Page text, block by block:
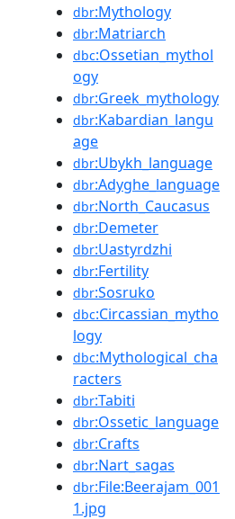
dbr:Mythology
dbr:Matriarch
dbc:Ossetian_mythol
ogy
dbr:Greek_mythology
dbr:Kabardian_langu
age
dbr:Ubykh_language
dbr:Adyghe_language
dbr:North_Caucasus
dbr:Demeter
dbr:Uastyrdzhi
dbr:Fertility
dbr:Sosruko
dbc:Circassian_mytho
logy
dbc:Mythological_cha
racters
dbr:Tabiti
dbr:Ossetic_language
dbr:Crafts
dbr:Nart_sagas
dbr:File:Beerajam_001
1.jpg